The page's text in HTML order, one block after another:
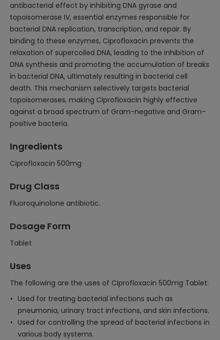
antibacterial effect by inhibiting DNA gyrase and
topoisomerase IV, essential enzymes responsible for
bacterial DNA replication, transcription, and repair. By
binding to these enzymes, Ciprofloxacin prevents the
relaxation of supercoiled DNA, leading to the inhibition of
DNA synthesis and promoting the accumulation of breaks
in bacterial DNA, ultimately resulting in bacterial cell
death. This mechanism selectively targets bacterial
topoisomerases, making Ciprofloxacin highly effective
against a broad spectrum of Gram-negative and Gram-
positive bacteria.
Ingredients
Ciprofloxacin 500mg
Drug Class
Fluoroquinolone antibiotic.
Dosage Form
Tablet
Uses
The following are the uses of Ciprofloxacin 500mg Tablet:
Used for treating bacterial infections such as
pneumonia, urinary tract infections, and skin infections.
Used for controlling the spread of bacterial infections in
various body systems.